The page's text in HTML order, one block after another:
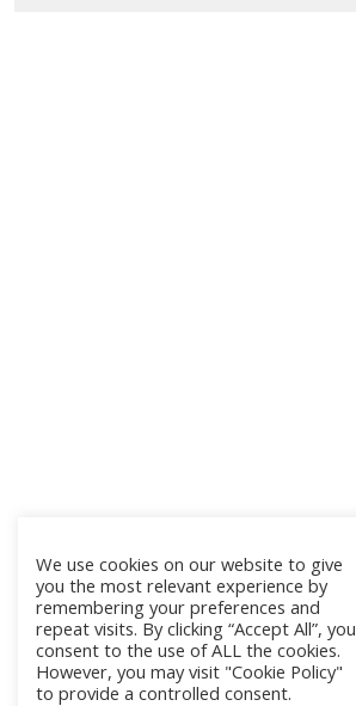
We use cookies on our website to give
you the most relevant experience by
remembering your preferences and
repeat visits. By clicking “Accept All”, you
consent to the use of ALL the cookies.
However, you may visit "Cookie Policy"
to provide a controlled consent.